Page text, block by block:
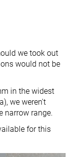
we took out
would not be
in the widest
we weren't
narrow range.
for this